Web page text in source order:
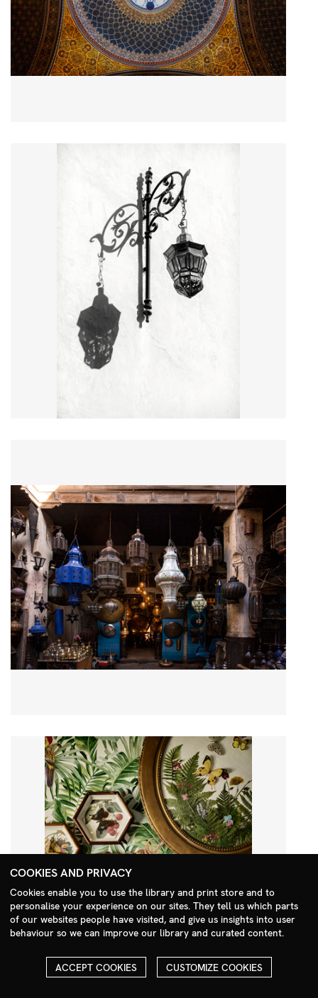
Search Menu
COOKIES AND PRIVACY
Cookies enable you to use the library and print store and to
personalise your experience on our sites. They tell us which parts
of our websites people have visited, and give us insights into user
behaviour so we can improve our library and curated content.
ACCEPT COOKIES CUSTOMIZE COOKIES